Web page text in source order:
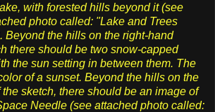
with forested hills beyond it (see
photo called: "Lake and Trees
Beyond the hills on the right-hand
there should be two snow-capped
the sun setting in between them. The
of a sunset. Beyond the hills on the
sketch, there should be an image of
Needle (see attached photo called: